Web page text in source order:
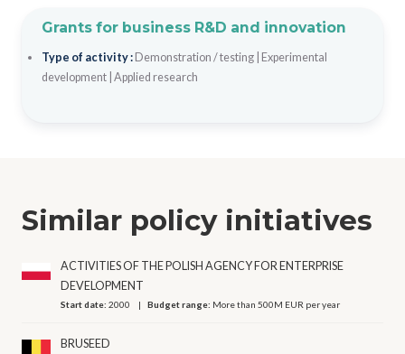
Grants for business R&D and innovation
Type of activity : Demonstration / testing|
Experimental
development| Applied research
Similar policy initiatives
ACTIVITIES OF THE POLISH AGENCY FOR ENTERPRISE
DEVELOPMENT
Start date:2000 Budget range: More than 500M EUR per year
BRUSEED